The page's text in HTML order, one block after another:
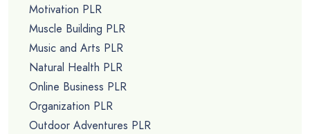
Motivation PLR
Muscle Building PLR
Music and Arts PLR
Natural Health PLR
Online Business PLR
Organization PLR
Outdoor Adventures PLR